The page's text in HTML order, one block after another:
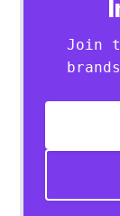
Join